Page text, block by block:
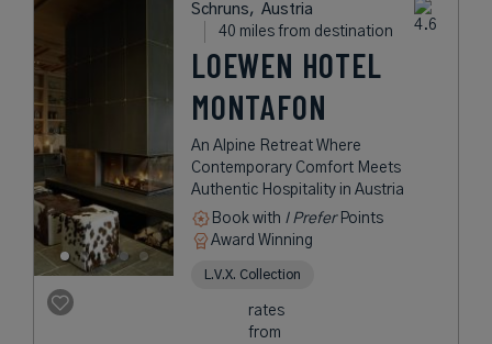
Schruns, Austria
40 miles from destination
LOEWEN HOTEL
MONTAFON
An Alpine Retreat Where
Contemporary Comfort Meets
Authentic Hospitality in Austria
Book with I PreferPoints
Award Winning
L.V.X. Collection
rates
from